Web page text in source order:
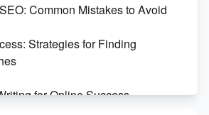
Paper for Etsy
Common Mistakes to Avoid
Strategies for Finding
for Online Success